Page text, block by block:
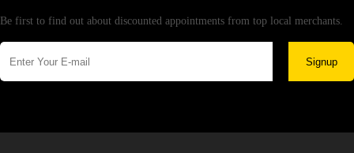
Be first to find out about discounted appointments from top local merchants.
Signup